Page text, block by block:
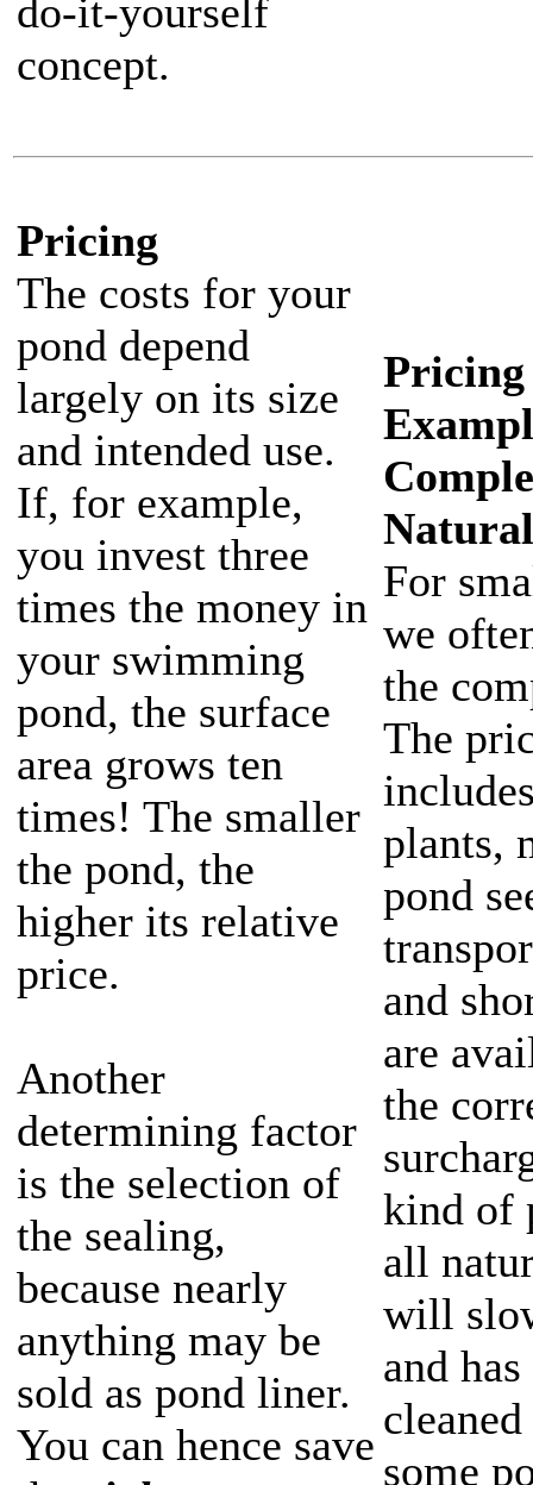
do-it-yourself
concept.
Pricing
The costs for your
pond depend
largely on its size
and intended use.
If, for example,
you invest three
times the money in
your swimming
pond, the surface
area grows ten
times! The smaller
the pond, the
higher its relative
price.
Another
determining factor
is the selection of
the sealing,
because nearly
anything may be
sold as pond liner.
You can hence save
Pricing
For
we
the
The
plants,
pond
and
are
the
kind of
all
will
and
some